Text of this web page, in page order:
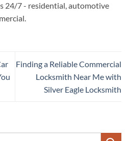
24/7 - residential, automotive
Finding a Reliable Commercial
Locksmith Near Me with
Silver Eagle Locksmith